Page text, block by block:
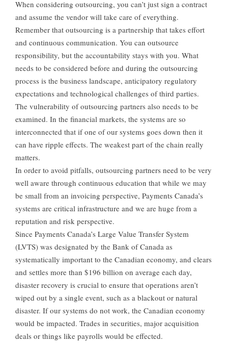
When considering outsourcing, you can’t just sign a contract
and assume the vendor will take care of everything.
Remember that outsourcing is a partnership that takes effort
and continuous communication. You can outsource
responsibility, but the accountability stays with you. What
needs to be considered before and during the outsourcing
process is the business landscape, anticipatory regulatory
expectations and technological challenges of third parties.
The vulnerability of outsourcing partners also needs to be
examined. In the financial markets, the systems are so
interconnected that if one of our systems goes down then it
can have ripple effects. The weakest part of the chain really
matters.
In order to avoid pitfalls, outsourcing partners need to be very
well aware through continuous education that while we may
be small from an invoicing perspective, Payments Canada’s
systems are critical infrastructure and we are huge from a
reputation and risk perspective.
Since Payments Canada’s Large Value Transfer System
(LVTS) was designated by the Bank of Canada as
systematically important to the Canadian economy, and clears
and settles more than $196 billion on average each day,
disaster recovery is crucial to ensure that operations aren’t
wiped out by a single event, such as a blackout or natural
disaster. If our systems do not work, the Canadian economy
would be impacted. Trades in securities, major acquisition
deals or things like payrolls would be effected.